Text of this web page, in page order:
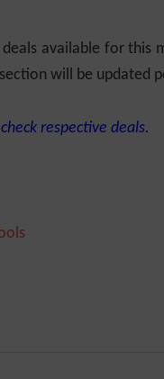
available for this
will be updated
respective deals.